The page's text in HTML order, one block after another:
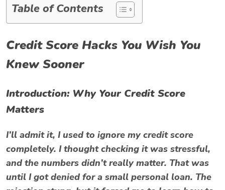
Table of Contents
Credit Score Hacks You Wish You
Knew Sooner
Introduction: Why Your Credit Score
Matters
I’ll admit it, I used to ignore my credit score
completely. I thought checking it was stressful,
and the numbers didn’t really matter. That was
until I got denied for a small personal loan. The